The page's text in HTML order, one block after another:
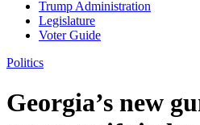
Trump Administration
Legislature
Voter Guide
Politics
Georgia’s new